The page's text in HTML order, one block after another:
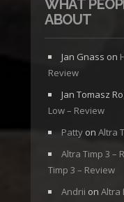
WHAT
ABOUT
Jan Gnass on
Review
Jan Tomasz
Low – Review
Patty on Altra
Altra Timp 3 –
Timp 3 – Review
Andrii on Altra